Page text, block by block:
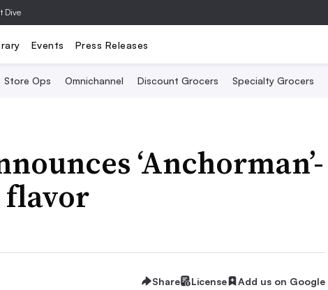
Dive
Events Press Releases
Store Ops Omnichannel Discount Grocers Specialty Grocers
‘Anchorman’-
flavor
Share License Add us on Google